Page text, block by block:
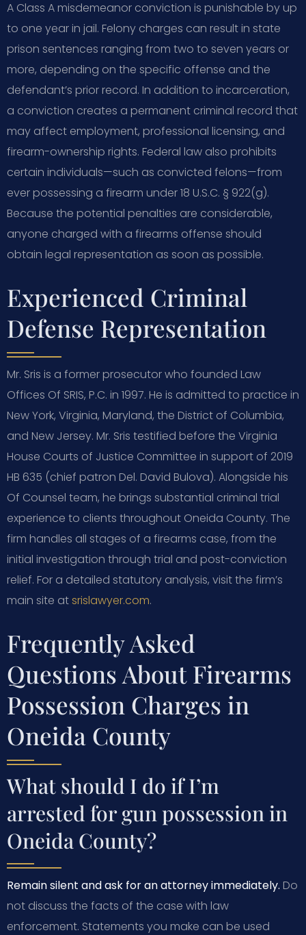
A Class A misdemeanor conviction is punishable by up
to one year in jail. Felony charges can result in state
prison sentences ranging from two to seven years or
more, depending on the specific offense and the
defendant’s prior record. In addition to incarceration,
a conviction creates a permanent criminal record that
may affect employment, professional licensing, and
firearm-ownership rights. Federal law also prohibits
certain individuals—such as convicted felons—from
ever possessing a firearm under 18 U.S.C. § 922(g).
Because the potential penalties are considerable,
anyone charged with a firearms offense should
obtain legal representation as soon as possible.
Experienced Criminal
Defense Representation
Mr. Sris is a former prosecutor who founded Law
Offices Of SRIS, P.C. in 1997. He is admitted to practice in
New York, Virginia, Maryland, the District of Columbia,
and New Jersey. Mr. Sris testified before the Virginia
House Courts of Justice Committee in support of 2019
HB 635 (chief patron Del. David Bulova). Alongside his
Of Counsel team, he brings substantial criminal trial
experience to clients throughout Oneida County. The
firm handles all stages of a firearms case, from the
initial investigation through trial and post-conviction
relief. For a detailed statutory analysis, visit the firm’s
main site atsrislawyer.com.
Frequently Asked
Questions About Firearms
Possession Charges in
Oneida County
What should I do if I’m
arrested for gun possession in
Oneida County?
Remain silent and ask for an attorney immediately. Do
not discuss the facts of the case with law
enforcement. Statements you make can be used